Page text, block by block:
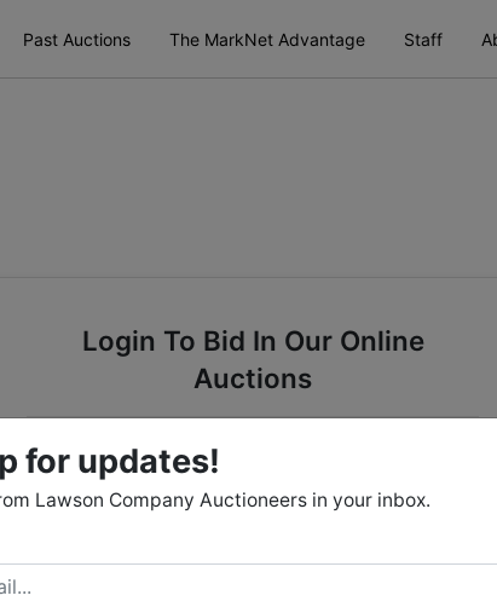
Past Auctions The MarkNet Advantage Staff
Login To Bid In Our Online
Auctions
Email
Password
for updates!
Lawson Company Auctioneers in your inbox.